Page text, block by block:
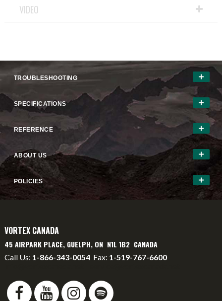
VIDEO
TROUBLESHOOTING
SPECIFICATIONS
REFERENCE
ABOUT US
POLICIES
VORTEX CANADA
45 AIRPARK PLACE, GUELPH, ON N1L 1B2 CANADA
Call Us: 1-866-343-0054 Fax: 1-519-767-6600